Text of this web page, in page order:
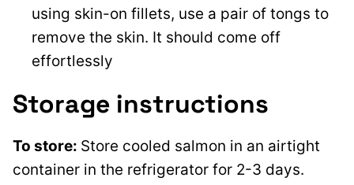
using skin-on fillets, use a pair of tongs to
remove the skin. It should come off
effortlessly
Storage instructions
To store: Store cooled salmon in an airtight
container in the refrigerator for 2-3 days.